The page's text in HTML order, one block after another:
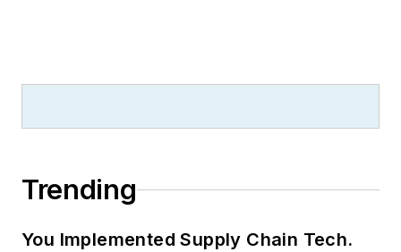
Trending
You Implemented Supply Chain Tech.